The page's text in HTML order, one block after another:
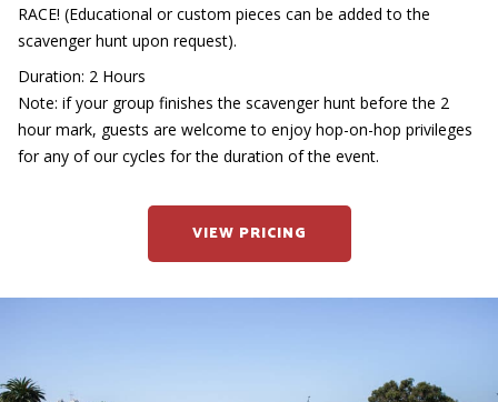
RACE! (Educational or custom pieces can be added to the
scavenger hunt upon request).
Duration: 2 Hours
Note: if your group finishes the scavenger hunt before the 2
hour mark, guests are welcome to enjoy hop-on-hop privileges
for any of our cycles for the duration of the event.
VIEW PRICING